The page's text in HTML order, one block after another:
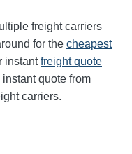
freight carriers
for the cheapest
instantfreight quote
instant quote from
carriers.